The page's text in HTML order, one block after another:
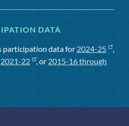
DATA
participation data for 2024-25
,
2021-22 , or 2015-16 through